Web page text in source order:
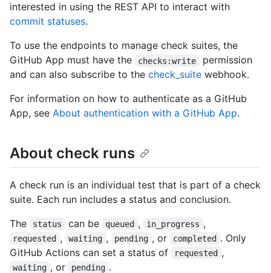
interested in using the REST API to interact with
commit statuses.
To use the endpoints to manage check suites, the
GitHub App must have the
checks:write
permission
and can also subscribe to the check_suite webhook.
For information on how to authenticate as a GitHub
App, see About authentication with a GitHub App.
About check runs
A check run is an individual test that is part of a check
suite. Each run includes a status and conclusion.
The
status can be queued , in_progress ,
requested , waiting , pending , or completed . Only
GitHub Actions can set a status of
requested ,
waiting , or pending .